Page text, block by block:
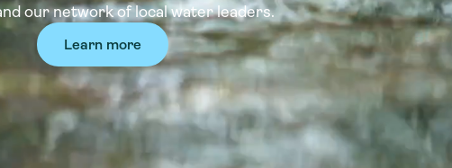
our network of local water leaders.
Learn more